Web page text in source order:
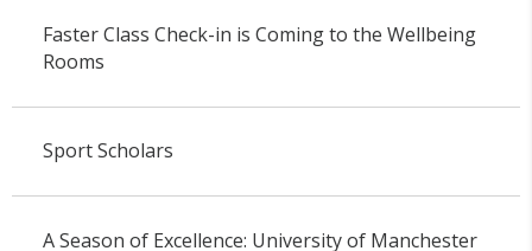
Faster Class Check-in is Coming to the Wellbeing
Rooms
Sport Scholars
A Season of Excellence: University of Manchester